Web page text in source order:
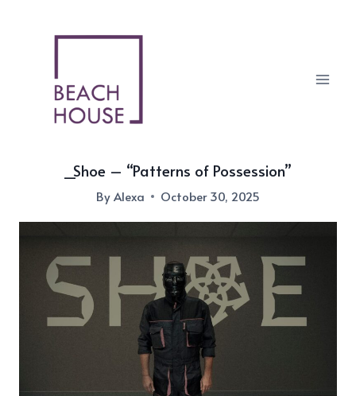
_Shoe – “Patterns of Possession”
ByAlexa October 30, 2025